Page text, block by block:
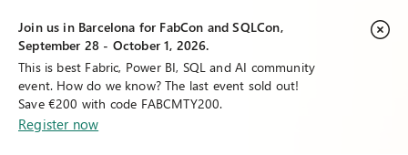
Join us in Barcelona for FabCon and SQLCon,
September 28 - October 1, 2026.
This is best Fabric, Power BI, SQL and AI community
event. How do we know? The last event sold out!
Save €200 with code FABCMTY200.
Register now